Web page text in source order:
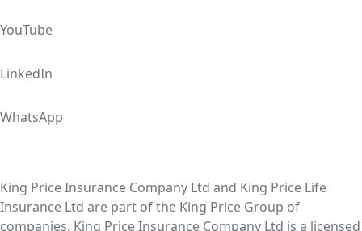
YouTube
LinkedIn
WhatsApp
King Price Insurance Company Ltd and King Price Life
Insurance Ltd are part of the King Price Group of
companies. King Price Insurance Company Ltd is a licensed